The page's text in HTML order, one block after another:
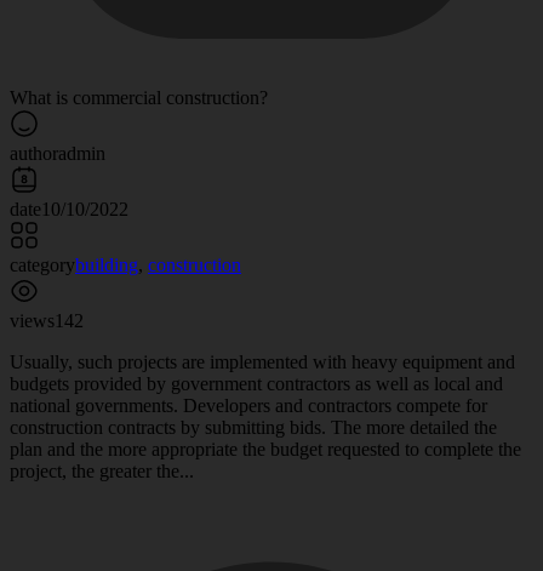
What is commercial construction?
authoradmin
date 10/10/2022
categorybuilding, construction
views142
Usually, such projects are implemented with heavy equipment and
budgets provided by government contractors as well as local and
national governments. Developers and contractors compete for
construction contracts by submitting bids. The more detailed the
plan and the more appropriate the budget requested to complete the
project, the greater the...